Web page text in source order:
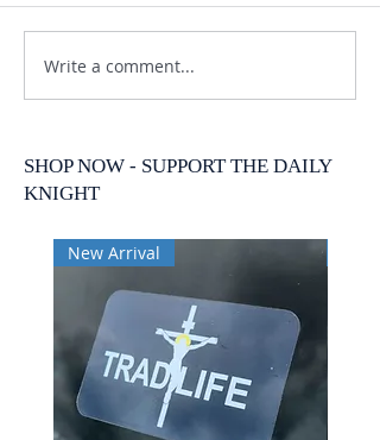
Write a comment...
SHOP NOW - SUPPORT THE DAILY
KNIGHT
New Arrival